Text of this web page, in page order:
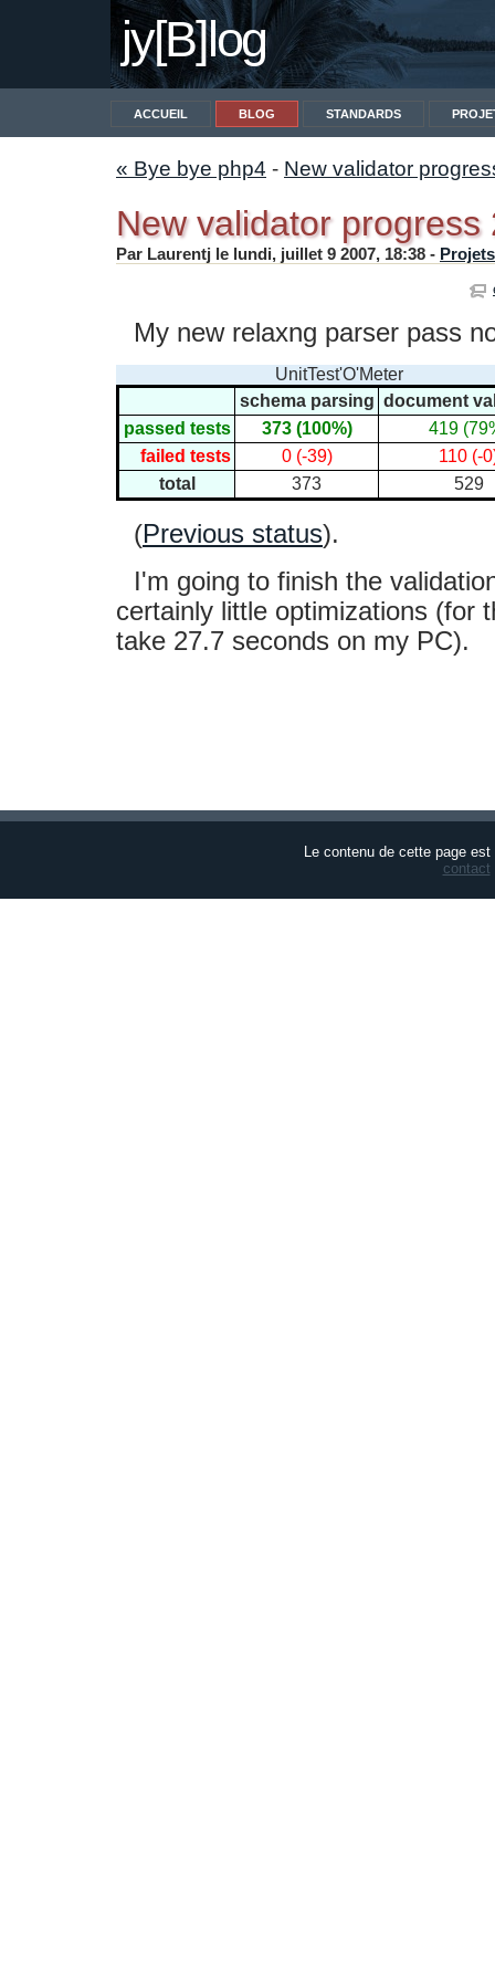
jy[B]log
ACCUEIL BLOG STANDARDS
« Bye bye php4 - New validator
New validator progress
Par Laurentj le lundi, juillet 9 2007, 18:38 - Projets
My new relaxng parser pass
UnitTest'O'Meter
schema parsing document
passed tests
373 (100%)
419
failed tests
0 (-39)
110 (-
total
373 529
(Previous status).
I'm going to finish the
certainly little optimizations (for
take 27.7 seconds on my PC).
Le contenu de cette page
contact